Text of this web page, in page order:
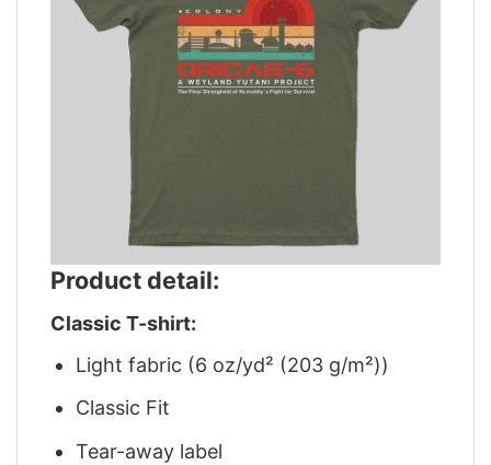
Product detail:
Classic T-shirt:
Light fabric (6 oz/yd² (203 g/m²))
Classic Fit
Tear-away label